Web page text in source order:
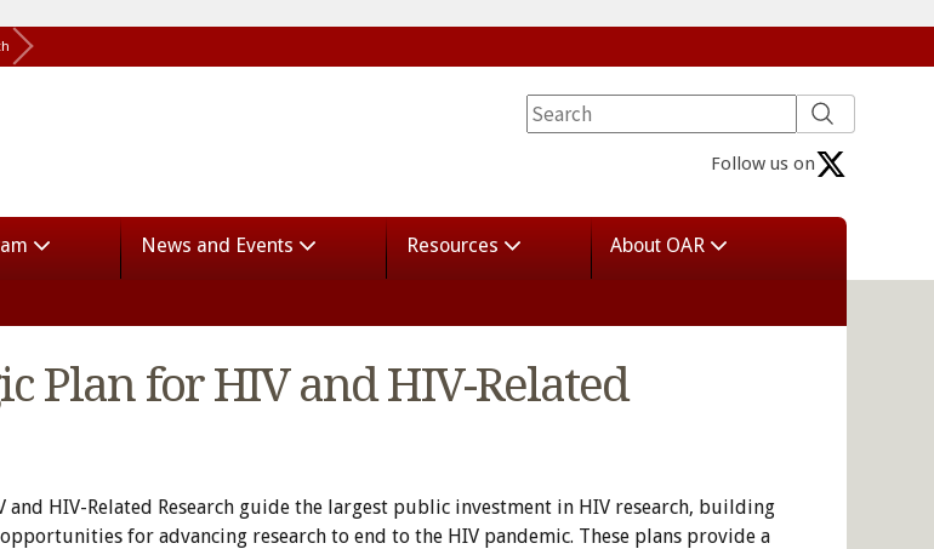
News and Events Resources About OAR
Follow us on
Plan for HIV and HIV-Related
and HIV-Related Research guide the largest public investment in HIV research, building
for advancing research to end to the HIV pandemic. These plans provide a